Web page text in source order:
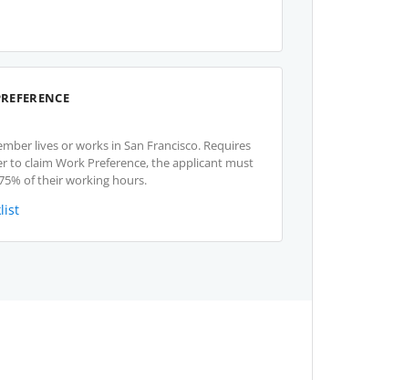
lives or works in San Francisco. Requires
to claim Work Preference, the applicant must
of their working hours.